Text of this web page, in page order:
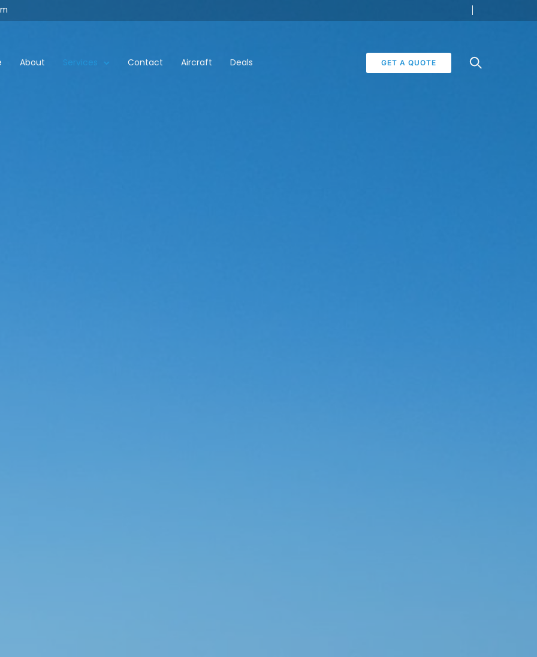
About Services Contact Aircraft Deals GET A QUOTE